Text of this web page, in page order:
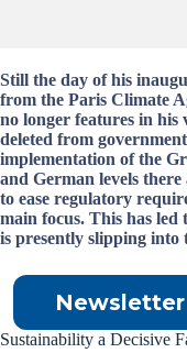
Still the day of his
from the Paris Climate
no longer features in
deleted from
implementation of the
and German levels
to ease regulatory
main focus. This has
is presently slipping into
Newsletter
Sustainability a Decisive